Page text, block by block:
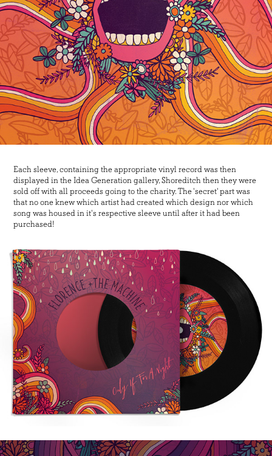
Each sleeve, containing the appropriate vinyl record was then
displayed in the Idea Generation gallery, Shoreditch then they were
sold off with all proceeds going to the charity. The 'secret' part was
that no one knew which artist had created which design nor which
song was housed in it's respective sleeve until after it had been
purchased!